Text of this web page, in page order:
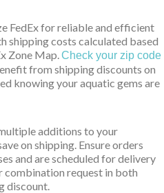
FedEx for reliable and efficient
shipping costs calculated based
Zone Map.Check your zip code
from shipping discounts on
knowing your aquatic gems are
additions to your
on shipping. Ensure orders
and are scheduled for delivery
combination request in both
discount.